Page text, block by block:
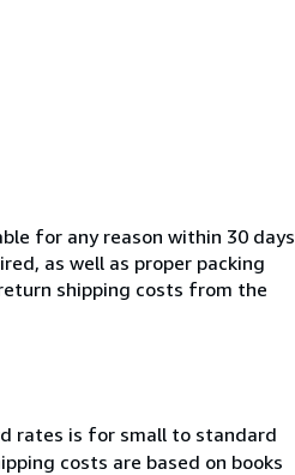
for any reason within 30 days
as well as proper packing
shipping costs from the
rates is for small to standard
costs are based on books